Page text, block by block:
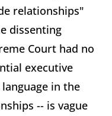
relationships"
dissenting
Court had no
executive
in the
-- is vague